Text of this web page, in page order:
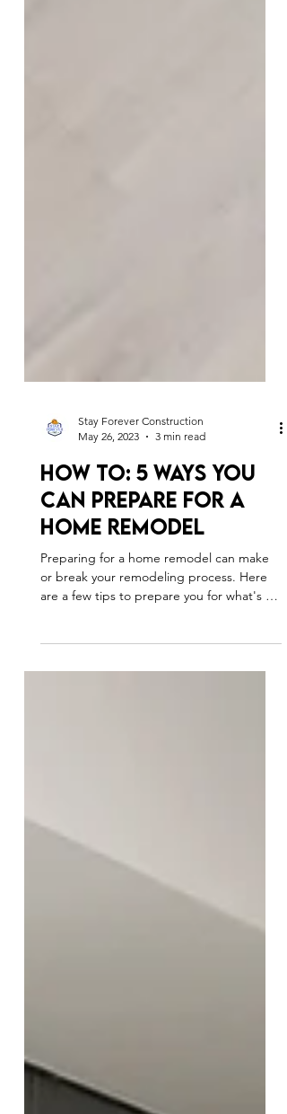
Stay Forever Construction
May 26, 2023
3 min read
How To: 5 Ways You
Can Prepare For A
Home Remodel
come.